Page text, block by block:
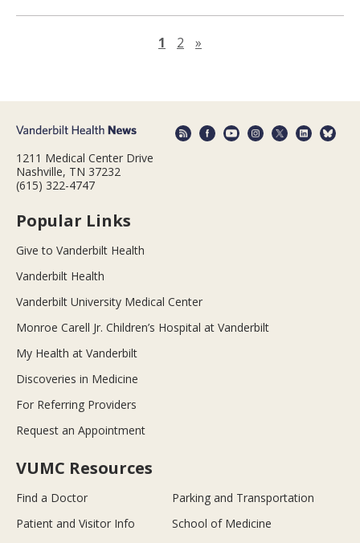
1 2 »
1211 Medical Center Drive
Nashville, TN 37232
(615) 322-4747
Popular Links
Give to Vanderbilt Health
Vanderbilt Health
Vanderbilt University Medical Center
Monroe Carell Jr. Children’s Hospital at Vanderbilt
My Health at Vanderbilt
Discoveries in Medicine
For Referring Providers
Request an Appointment
VUMC Resources
Find a Doctor
Parking and Transportation
Patient and Visitor Info
School of Medicine